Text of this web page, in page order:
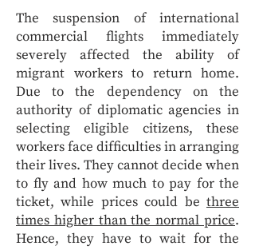
The suspension of international
commercial flights immediately
severely affected the ability of
migrant workers to return home.
Due to the dependency on the
authority of diplomatic agencies in
selecting eligible citizens, these
workers face difficulties in arranging
their lives. They cannot decide when
to fly and how much to pay for the
ticket, while prices could be three
times higher than the normal price.
Hence, they have to wait for the